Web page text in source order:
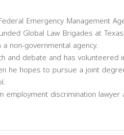
Emergency Management
Global Law Brigades at
non-governmental agency.
and debate and has volunteered
he hopes to pursue a joint
discrimination lawyer